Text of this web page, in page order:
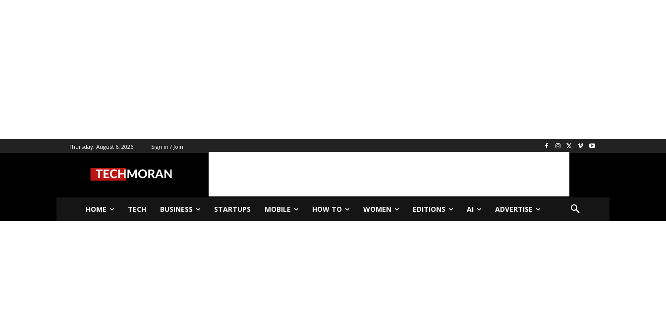
Thursday, August 6, 2026 Sign in / Join
HOME TECH BUSINESS STARTUPS MOBILE HOW TO WOMEN EDITIONS AI ADVERTISE